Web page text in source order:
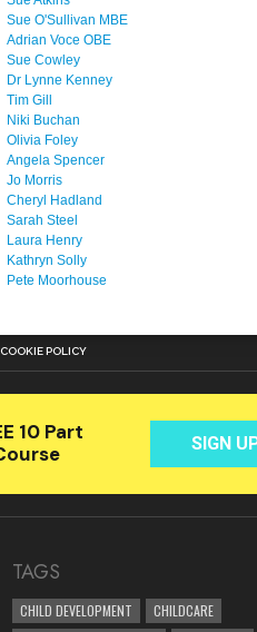
Sue O'Sullivan MBE
Adrian Voce OBE
Sue Cowley
Dr Lynne Kenney
Tim Gill
Niki Buchan
Olivia Foley
Angela Spencer
Jo Morris
Cheryl Hadland
Sarah Steel
Laura Henry
Kathryn Solly
Pete Moorhouse
COOKIE POLICY
TAGS
CHILD DEVELOPMENT
CHILDCARE